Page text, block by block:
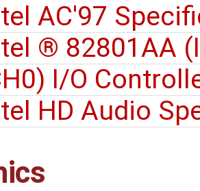
AC'97
® 82801AA
I/O
HD Audio